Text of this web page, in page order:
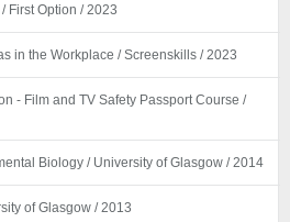
First Option / 2023
in the Workplace / Screenskills / 2023
- Film and TV Safety Passport Course /
Biology / University of Glasgow / 2014
of Glasgow / 2013